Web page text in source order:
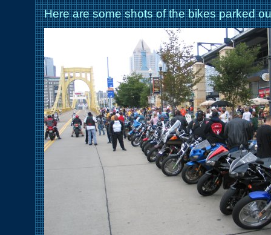
Here are some shots of the bikes parked